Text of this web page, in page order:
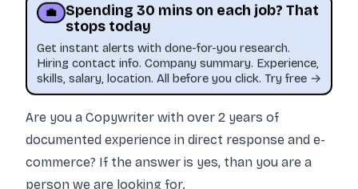
💼
Spending 30 mins on each job? That
stops today
Get instant alerts with done-for-you research.
Hiring contact info. Company summary. Experience,
skills, salary, location. All before you click. Try free →
Are you a Copywriter with over 2 years of
documented experience in direct response and e-
commerce? If the answer is yes, than you are a
person we are looking for.